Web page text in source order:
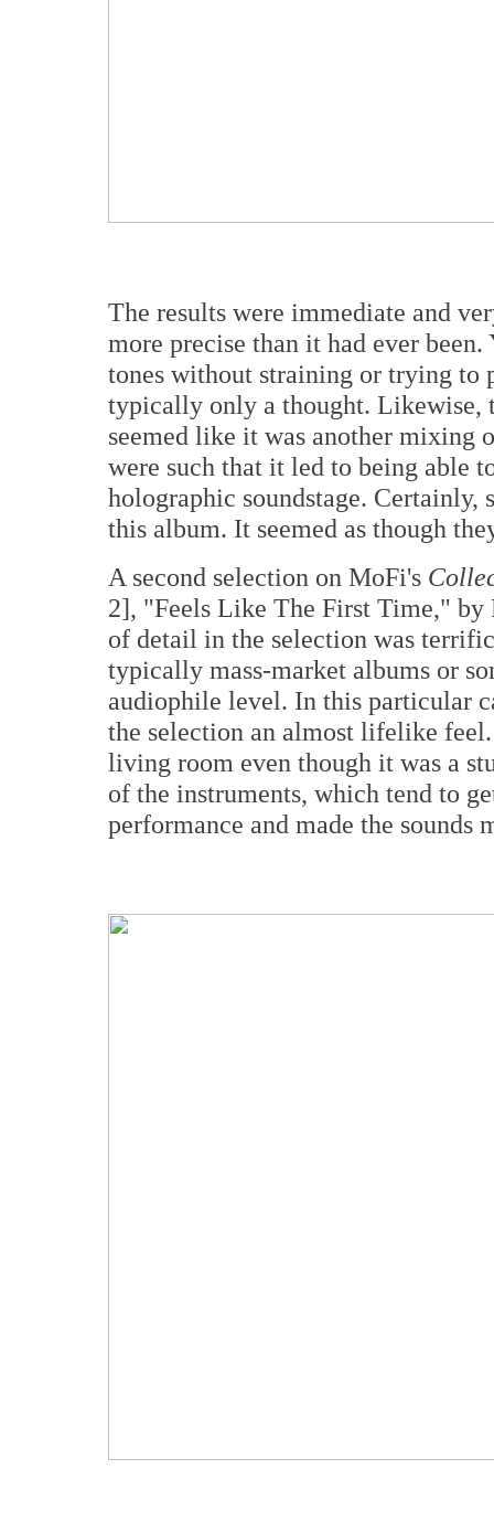
The results were immediate and
more precise than it had ever
tones without straining or trying to
typically only a thought. Likewise,
seemed like it was another mixing
were such that it led to being able
holographic soundstage.
this album. It seemed as though
A second selection on MoFi's
2], "Feels Like The First Time," by
of detail in the selection was
typically mass-market albums or
audiophile level. In this particular
the selection an almost lifelike
living room even though it was a
of the instruments, which tend to
performance and made the sounds